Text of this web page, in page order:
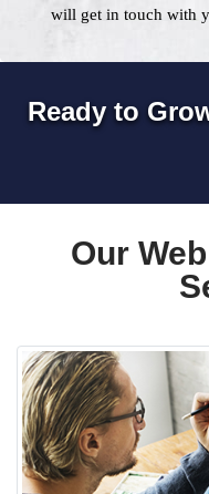
will get in touch with
Ready to
Our